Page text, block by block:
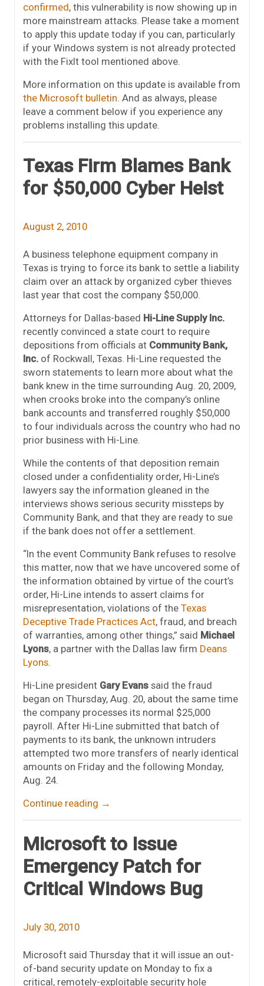
confirmed, this vulnerability is now showing up in
more mainstream attacks. Please take a moment
to apply this update today if you can, particularly
if your Windows system is not already protected
with the FixIt tool mentioned above.
More information on this update is available from
the Microsoft bulletin . And as always, please
leave a comment below if you experience any
problems installing this update.
Texas Firm Blames Bank
for $50,000 Cyber Heist
August 2, 2010
A business telephone equipment company in
Texas is trying to force its bank to settle a liability
claim over an attack by organized cyber thieves
last year that cost the company $50,000.
Attorneys for Dallas-based Hi-Line Supply Inc.
recently convinced a state court to require
depositions from officials at Community Bank,
Inc. of Rockwall, Texas. Hi-Line requested the
sworn statements to learn more about what the
bank knew in the time surrounding Aug. 20, 2009,
when crooks broke into the company’s online
bank accounts and transferred roughly $50,000
to four individuals across the country who had no
prior business with Hi-Line.
While the contents of that deposition remain
closed under a confidentiality order, Hi-Line’s
lawyers say the information gleaned in the
interviews shows serious security missteps by
Community Bank, and that they are ready to sue
if the bank does not offer a settlement.
“In the event Community Bank refuses to resolve
this matter, now that we have uncovered some of
the information obtained by virtue of the court’s
order, Hi-Line intends to assert claims for
misrepresentation, violations of the Texas
Deceptive Trade Practices Act, fraud, and breach
of warranties, among other things,” said Michael
Lyons, a partner with the Dallas law firm Deans
Lyons
Hi-Line president Gary Evans said the fraud
began on Thursday, Aug. 20, about the same time
the company processes its normal $25,000
payroll. After Hi-Line submitted that batch of
payments to its bank, the unknown intruders
attempted two more transfers of nearly identical
amounts on Friday and the following Monday,
Aug. 24.
Continue reading →
Microsoft to Issue
Emergency Patch for
Critical Windows Bug
July 30, 2010
Microsoft said Thursday that it will issue an out-
of-band security update on Monday to fix a
critical, remotely-exploitable security hole